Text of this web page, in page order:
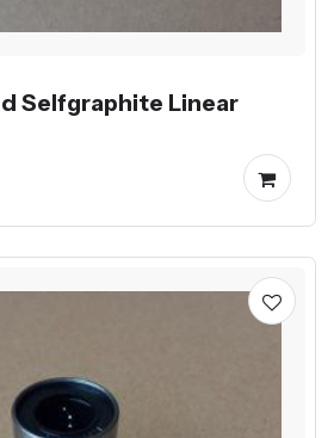
Selfgraphite Linear